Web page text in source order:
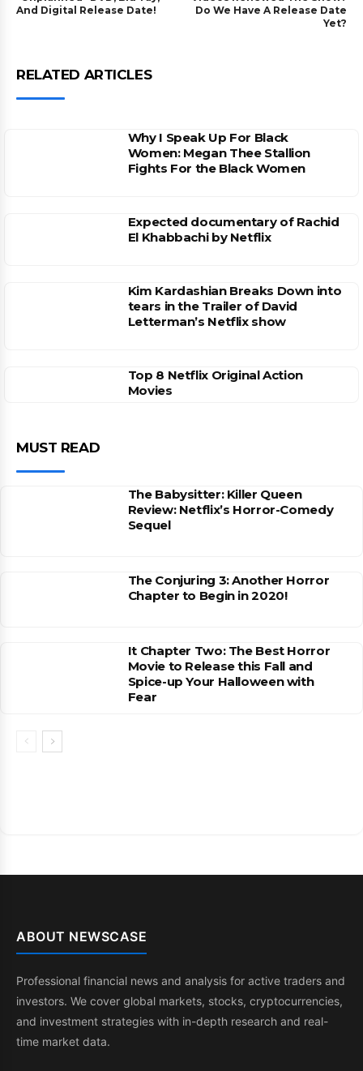
And Digital Release Date!
Do We Have A Release Date
Yet?
RELATED ARTICLES
Why I Speak Up For Black
Women: Megan Thee Stallion
Fights For the Black Women
Expected documentary of Rachid
El Khabbachi by Netflix
Kim Kardashian Breaks Down into
tears in the Trailer of David
Letterman’s Netflix show
Top 8 Netflix Original Action
Movies
MUST READ
The Babysitter: Killer Queen
Review: Netflix’s Horror-Comedy
Sequel
The Conjuring 3: Another Horror
Chapter to Begin in 2020!
It Chapter Two: The Best Horror
Movie to Release this Fall and
Spice-up Your Halloween with
Fear
ABOUT NEWSCASE
Professional financial news and analysis for active traders and
investors. We cover global markets, stocks, cryptocurrencies,
and investment strategies with in-depth research and real-
time market data.